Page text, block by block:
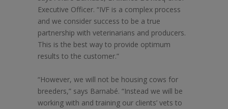
Executive Officer. “IVF is a complex process
and we consider success to be a true
partnership with veterinarians and producers.
This is the best way to provide optimum
results to the customer.”
“However, we will not be housing cows for
breeders,” says Barnabé. “Instead we will be
working with and training our clients’ vets to